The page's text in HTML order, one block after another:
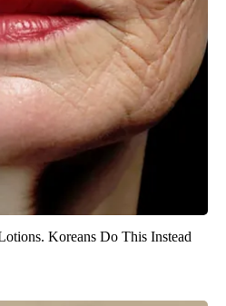
Koreans Do This Instead